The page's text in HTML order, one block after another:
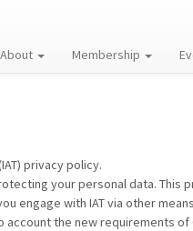
About Membership
privacy policy.
your personal data.
engage with IAT via other
the new requirements